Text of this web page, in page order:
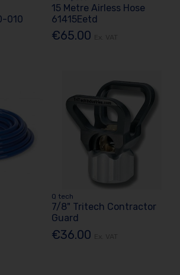
010
15 Metre Airless Hose
61415Eetd
€65.00
Q tech
7/8" Tritech Contractor
Guard
€36.00